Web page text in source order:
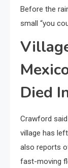
Before the
small “you
Died
Crawford
village has
also reports
fast-moving